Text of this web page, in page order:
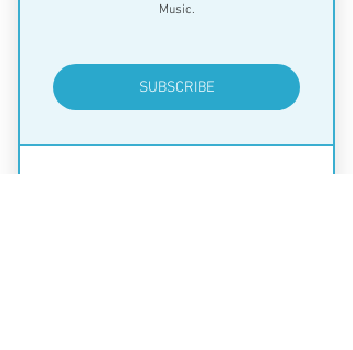
Music.
SUBSCRIBE